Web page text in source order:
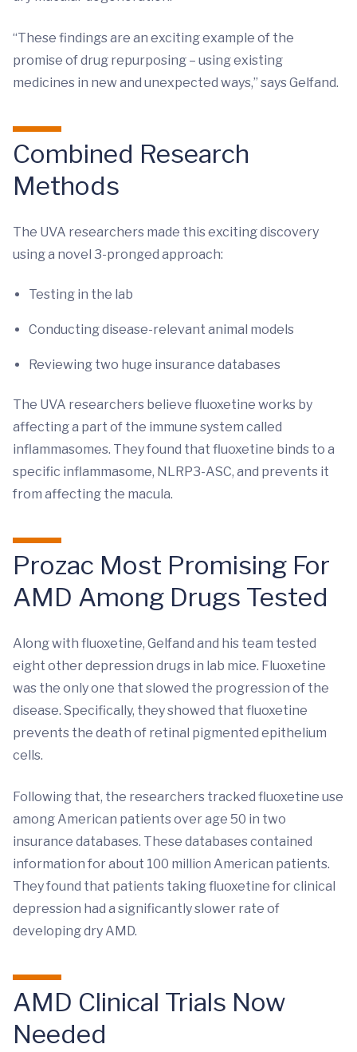
“These findings are an exciting example of the
promise of drug repurposing – using existing
medicines in new and unexpected ways,” says Gelfand.
Combined Research
Methods
The UVA researchers made this exciting discovery
using a novel 3-pronged approach:
Testing in the lab
Conducting disease-relevant animal models
Reviewing two huge insurance databases
The UVA researchers believe fluoxetine works by
affecting a part of the immune system called
inflammasomes. They found that fluoxetine binds to a
specific inflammasome, NLRP3-ASC, and prevents it
from affecting the macula.
Prozac Most Promising For
AMD Among Drugs Tested
Along with fluoxetine, Gelfand and his team tested
eight other depression drugs in lab mice. Fluoxetine
was the only one that slowed the progression of the
disease. Specifically, they showed that fluoxetine
prevents the death of retinal pigmented epithelium
cells.
Following that, the researchers tracked fluoxetine use
among American patients over age 50 in two
insurance databases. These databases contained
information for about 100 million American patients.
They found that patients taking fluoxetine for clinical
depression had a significantly slower rate of
developing dry AMD.
AMD Clinical Trials Now
Needed